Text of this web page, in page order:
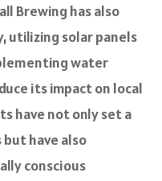
Brewing has also
utilizing solar panels
water
its impact on local
have not only set a
have also
conscious